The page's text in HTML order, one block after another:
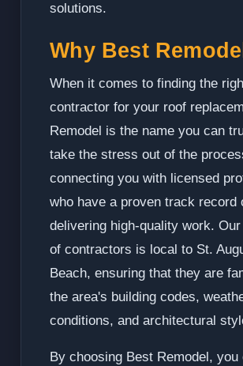
solutions.
Why Best
When it comes to finding the
contractor for your roof
Remodel is the name you can
take the stress out of the
connecting you with licensed
who have a proven track record
delivering high-quality work.
of contractors is local to St.
Beach, ensuring that they are
the area's building codes,
conditions, and architectural
By choosing Best Remodel,